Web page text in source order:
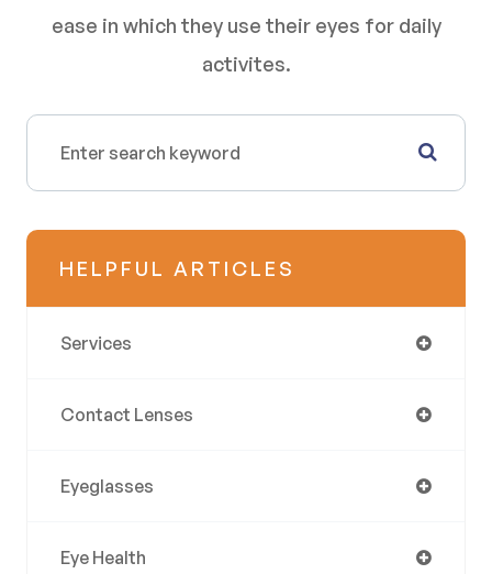
ease in which they use their eyes for daily
activites.
HELPFUL ARTICLES
Services
Contact Lenses
Eyeglasses
Eye Health